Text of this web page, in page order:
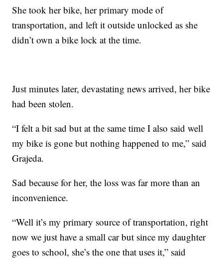
She took her bike, her primary mode of
transportation, and left it outside unlocked as she
didn’t own a bike lock at the time.
Just minutes later, devastating news arrived, her bike
had been stolen.
“I felt a bit sad but at the same time I also said well
my bike is gone but nothing happened to me,” said
Grajeda.
Sad because for her, the loss was far more than an
inconvenience.
“Well it’s my primary source of transportation, right
now we just have a small car but since my daughter
goes to school, she’s the one that uses it,” said